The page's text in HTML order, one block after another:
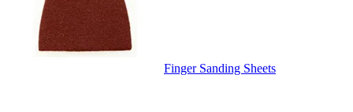
Finger Sanding Sheets